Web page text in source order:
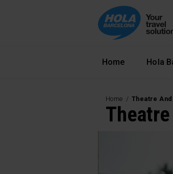
Navegació principal
Home Hola
Home Theatre And